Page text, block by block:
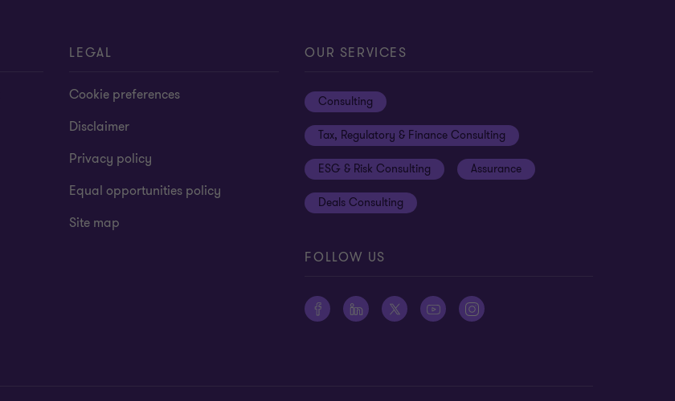
LEGAL
Cookie preferences
Disclaimer
Privacy policy
Equal opportunities policy
Site map
OUR SERVICES
Consulting
Tax, Regulatory & Finance Consulting
ESG & Risk Consulting Assurance
Deals Consulting
FOLLOW US